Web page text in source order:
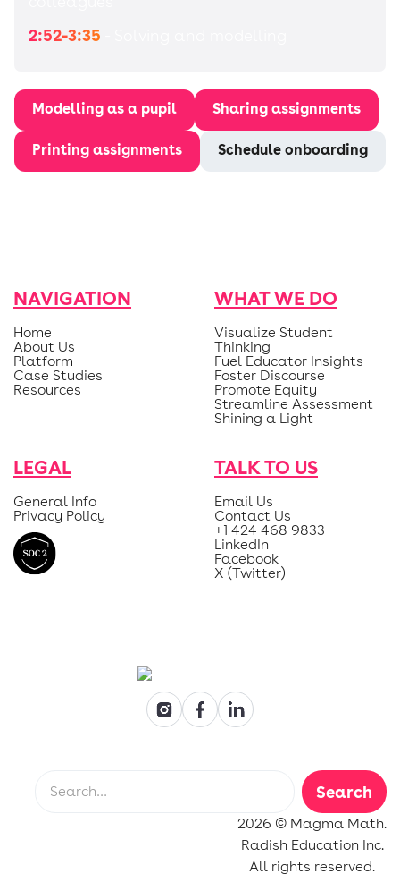
2:52-3:35
Modelling as a pupil Sharing assignments
Printing assignments Schedule onboarding
NAVIGATION
Home
About Us
Platform
Case Studies
Resources
WHAT WE DO
Visualize Student
Thinking
Fuel Educator Insights
Foster Discourse
Promote Equity
Streamline Assessment
Shining a Light
LEGAL
General Info
Privacy Policy
TALK TO US
Email Us
Contact Us
+1 424 468 9833
LinkedIn
Facebook
X (Twitter)
2026 © Magma Math.
Radish Education Inc.
All rights reserved.